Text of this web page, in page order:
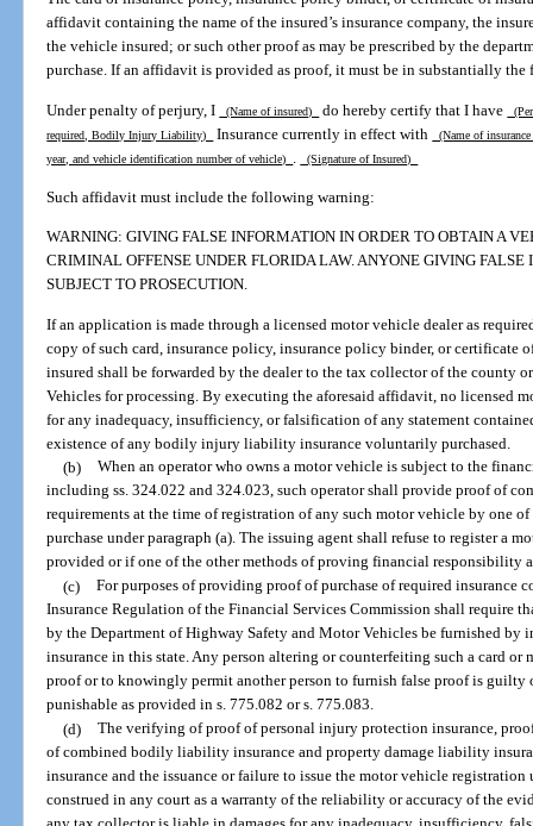
affidavit containing the name of the insured’s insurance company, the
the vehicle insured; or such other proof as may be prescribed by the
purchase. If an affidavit is provided as proof, it must be in substantially
Under penalty of perjury, I (Name of insured) do hereby certify that I have
required, Bodily Injury Liability)
Insurance currently in effect with
(Name of
year, and vehicle identification number of vehicle)
(Signature of Insured)
Such affidavit must include the following warning:
WARNING: GIVING FALSE INFORMATION IN ORDER TO OBTAIN A
CRIMINAL OFFENSE UNDER FLORIDA LAW. ANYONE GIVING
SUBJECT TO PROSECUTION.
If an application is made through a licensed motor vehicle dealer as
copy of such card, insurance policy, insurance policy binder, or certificate
insured shall be forwarded by the dealer to the tax collector of the county
Vehicles for processing. By executing the aforesaid affidavit, no licensed
for any inadequacy, insufficiency, or falsification of any statement
existence of any bodily injury liability insurance voluntarily purchased.
(b) When an operator who owns a motor vehicle is subject to the
including ss. 324.022 and 324.023, such operator shall provide proof of
requirements at the time of registration of any such motor vehicle by one
purchase under paragraph (a). The issuing agent shall refuse to register a
provided or if one of the other methods of proving financial responsibility
(c) For purposes of providing proof of purchase of required insurance
Insurance Regulation of the Financial Services Commission shall require
by the Department of Highway Safety and Motor Vehicles be furnished
insurance in this state. Any person altering or counterfeiting such a card
proof or to knowingly permit another person to furnish false proof is guilty
punishable as provided in s. 775.082 or s. 775.083.
(d) The verifying of proof of personal injury protection insurance,
of combined bodily liability insurance and property damage liability
insurance and the issuance or failure to issue the motor vehicle
construed in any court as a warranty of the reliability or accuracy of the